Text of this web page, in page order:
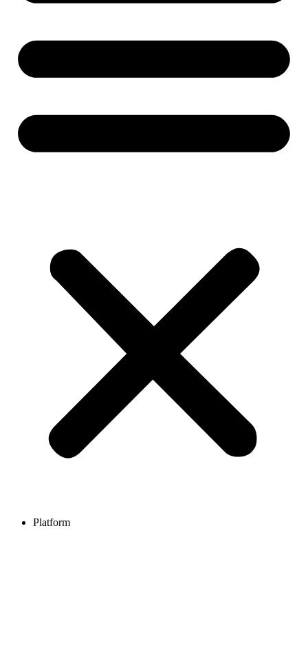
Platform